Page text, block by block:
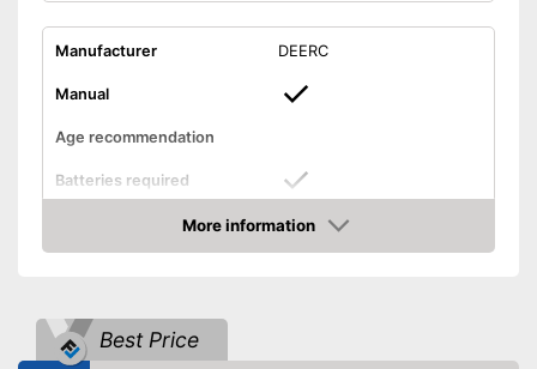
Manufacturer DEERC
Manual
Age recommendation
Batteries required
Batteries included
Outdoors
More information
Check Price
Best Price